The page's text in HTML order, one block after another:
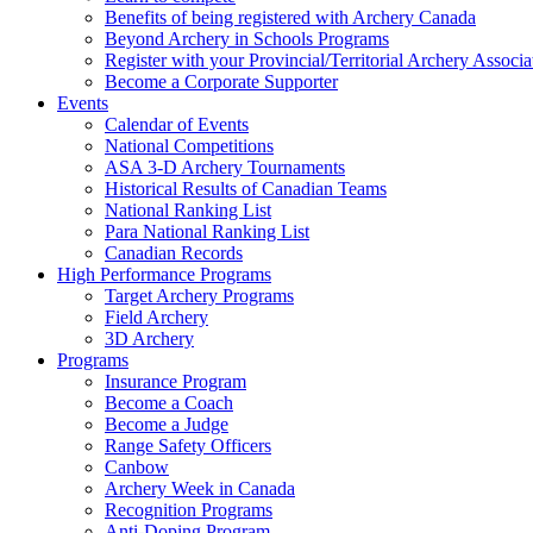
Benefits of being registered with Archery Canada
Beyond Archery in Schools Programs
Register with your Provincial/Territorial Archery
Become a Corporate Supporter
Events
Calendar of Events
National Competitions
ASA 3-D Archery Tournaments
Historical Results of Canadian Teams
National Ranking List
Para National Ranking List
Canadian Records
High Performance Programs
Target Archery Programs
Field Archery
3D Archery
Programs
Insurance Program
Become a Coach
Become a Judge
Range Safety Officers
Canbow
Archery Week in Canada
Recognition Programs